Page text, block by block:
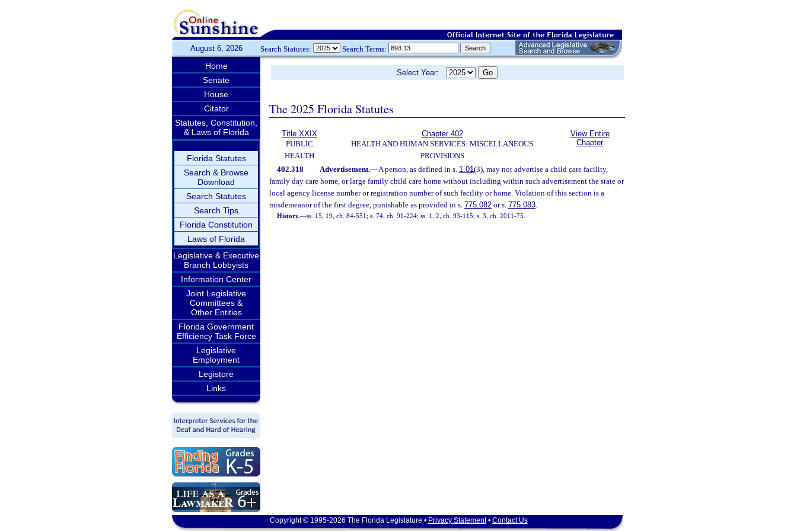
August 6, 2026 Search Statutes: Search Terms:
Home
Senate
House
Citator
Statutes, Constitution,
& Laws of Florida
Florida Statutes
Search & Browse
Download
Search Statutes
Search Tips
Florida Constitution
Laws of Florida
Legislative & Executive
Branch Lobbyists
Information Center
Joint Legislative
Committees &
Other Entities
Florida Government
Efficiency Task Force
Legislative
Employment
Legistore
Links
Select Year:
The 2025 Florida Statutes
Title XXIX
PUBLIC
HEALTH
Chapter 402
HEALTH AND HUMAN SERVICES: MISCELLANEOUS
PROVISIONS
View Entire
Chapter
402.318 Advertisement.—A person, as defined in s. 1.01(3), may not advertise a child care facility,
family day care home, or large family child care home without including within such advertisement the state or
local agency license number or registration number of such facility or home. Violation of this section is a
misdemeanor of the first degree, punishable as provided in s. 775.082 or s. 775.083.
History.—ss. 15, 19, ch. 84-551; s. 74, ch. 91-224; ss. 1, 2, ch. 93-115; s. 3, ch. 2011-75.
Copyright © 1995-2026 The Florida Legislature • Privacy Statement• Contact Us